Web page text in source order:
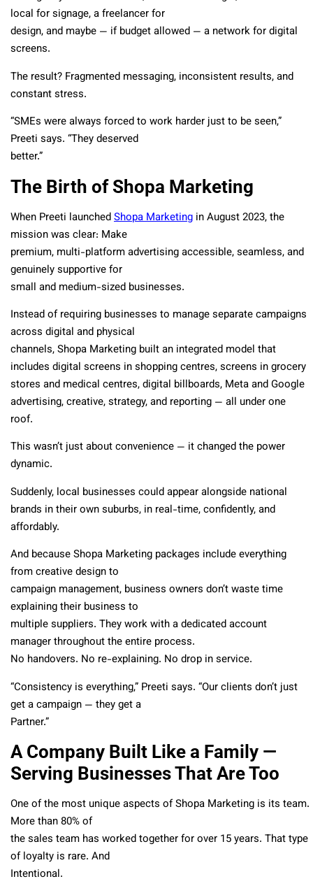
local for signage, a freelancer for
design, and maybe — if budget allowed — a network for digital
screens.
The result? Fragmented messaging, inconsistent results, and
constant stress.
“SMEs were always forced to work harder just to be seen,”
Preeti says. “They deserved
better.”
The Birth of Shopa Marketing
When Preeti launchedShopa Marketing in August 2023, the
mission was clear: Make
premium, multi-platform advertising accessible, seamless, and
genuinely supportive for
small and medium-sized businesses.
Instead of requiring businesses to manage separate campaigns
across digital and physical
channels, Shopa Marketing built an integrated model that
includes digital screens in shopping centres, screens in grocery
stores and medical centres, digital billboards, Meta and Google
advertising, creative, strategy, and reporting — all under one
roof.
This wasn’t just about convenience — it changed the power
dynamic.
Suddenly, local businesses could appear alongside national
brands in their own suburbs, in real-time, confidently, and
affordably.
And because Shopa Marketing packages include everything
from creative design to
campaign management, business owners don’t waste time
explaining their business to
multiple suppliers. They work with a dedicated account
manager throughout the entire process.
No handovers. No re-explaining. No drop in service.
“Consistency is everything,” Preeti says. “Our clients don’t just
get a campaign — they get a
Partner.”
A Company Built Like a Family —
Serving Businesses That Are Too
One of the most unique aspects of Shopa Marketing is its team.
More than 80% of
the sales team has worked together for over 15 years. That type
of loyalty is rare. And
Intentional.